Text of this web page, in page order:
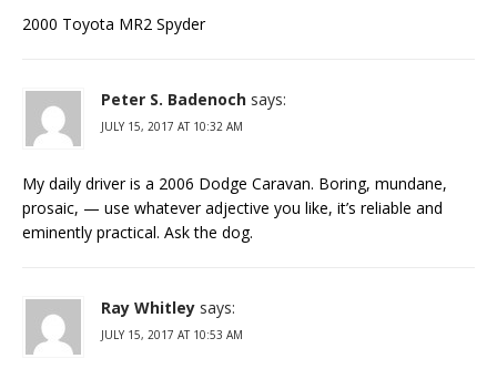
2000 Toyota MR2 Spyder
Peter S. Badenoch says:
JULY 15, 2017 AT 10:32 AM
My daily driver is a 2006 Dodge Caravan. Boring, mundane,
prosaic, — use whatever adjective you like, it’s reliable and
eminently practical. Ask the dog.
Ray Whitley says:
JULY 15, 2017 AT 10:53 AM